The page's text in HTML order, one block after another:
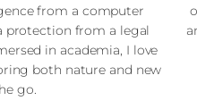
from a computer
protection from a legal
in academia, I love
both nature and new
go.